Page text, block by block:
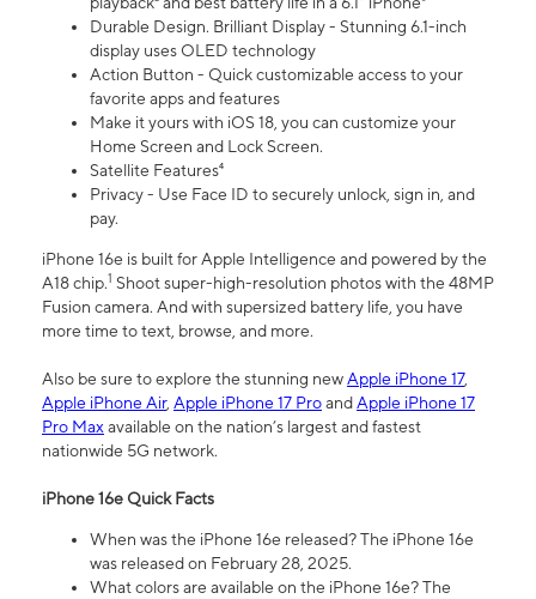
Durable Design. Brilliant Display - Stunning 6.1-inch
display uses OLED technology
Action Button - Quick customizable access to your
favorite apps and features
Make it yours with iOS 18, you can customize your
Home Screen and Lock Screen.
Satellite Features⁴
Privacy - Use Face ID to securely unlock, sign in, and
pay.
iPhone 16e is built for Apple Intelligence and powered by the
A18 chip.1 Shoot super-high-resolution photos with the 48MP
Fusion camera. And with supersized battery life, you have
more time to text, browse, and more.
Also be sure to explore the stunning newApple iPhone 17,
Apple iPhone Air, Apple iPhone 17 ProandApple iPhone 17
Pro Maxavailable on the nation’s largest and fastest
nationwide 5G network.
iPhone 16e Quick Facts
When was the iPhone 16e released? The iPhone 16e
was released on February 28, 2025.
What colors are available on the iPhone 16e? The